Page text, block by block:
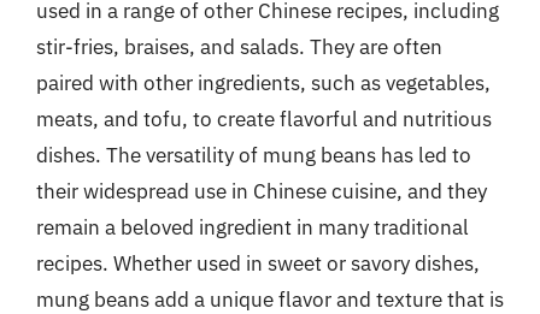
used in a range of other Chinese recipes, including
stir-fries, braises, and salads. They are often
paired with other ingredients, such as vegetables,
meats, and tofu, to create flavorful and nutritious
dishes. The versatility of mung beans has led to
their widespread use in Chinese cuisine, and they
remain a beloved ingredient in many traditional
recipes. Whether used in sweet or savory dishes,
mung beans add a unique flavor and texture that is